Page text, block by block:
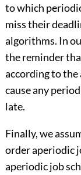
to which
miss their
algorithms. In
the reminder
according to
cause any
late.
Finally, we
order aperiodic
aperiodic job